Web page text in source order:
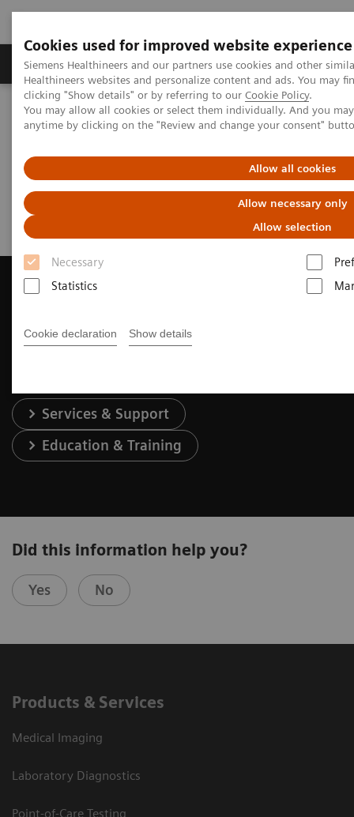
Cookies used for improved website experience
Siemens Healthineers and our partners use cookies and other
Healthineers websites and personalize content and ads. You may
clicking "Show details" or by referring to our Cookie Policy.
You may allow all cookies or select them individually. And you
anytime by clicking on the "Review and change your consent"
Allow all cookies
Allow necessary only
Allow selection
Necessary
Statistics
Cookie declaration Show details
Products & Services Support & Documentation
Home Medical Imaging
Computed Tomography
Request a Quote
Request a Quote
Contact Us
Services & Support
Education & Training
Did this information help you?
Yes No
Products & Services
Medical Imaging
Laboratory Diagnostics
Point-of-Care Testing